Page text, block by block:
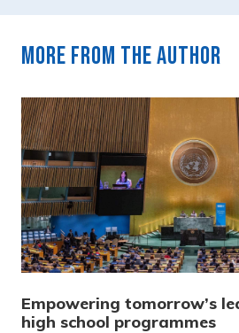
More from the author
Empowering tomorrow’s
high school programmes